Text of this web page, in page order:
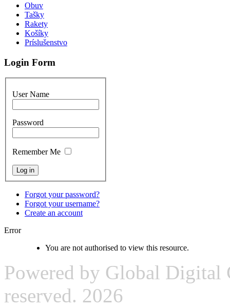
Obuv
Tašky
Rakety
Košíky
Príslušenstvo
Login Form
User Name
Password
Remember Me
Forgot your password?
Forgot your username?
Create an account
Error
You are not authorised to view this resource.
Powered by Global
reserved. 2026